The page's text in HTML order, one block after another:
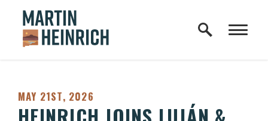
Skip to content
Home Logo Link
PUBLISHED:
MAY 21ST, 2026